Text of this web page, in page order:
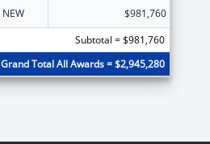
NEW
$981,760
Subtotal = $981,760
Grand Total All Awards = $2,945,280